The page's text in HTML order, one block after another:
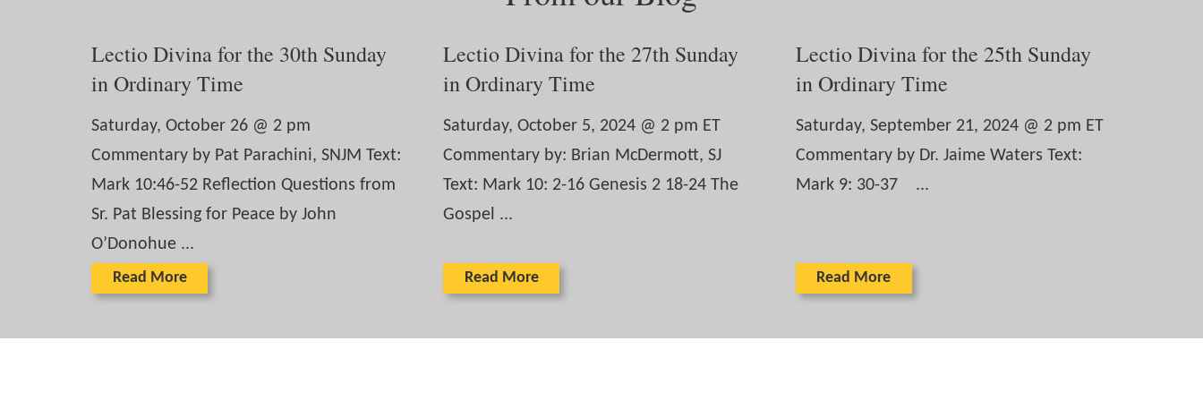
Lectio Divina for the 30th Sunday
in Ordinary Time
Saturday, October 26 @ 2 pm
Commentary by Pat Parachini, SNJM Text:
Mark 10:46-52 Reflection Questions from
Sr. Pat Blessing for Peace by John
O’Donohue ...
Read More
Lectio Divina for the 27th Sunday
in Ordinary Time
Saturday, October 5, 2024 @ 2 pm ET
Commentary by: Brian McDermott, SJ
Text: Mark 10: 2-16 Genesis 2 18-24 The
Gospel ...
Read More
Lectio Divina for the 25th Sunday
in Ordinary Time
Saturday, September 21, 2024 @ 2 pm ET
Commentary by Dr. Jaime Waters Text:
Mark 9: 30-37 ...
Read More